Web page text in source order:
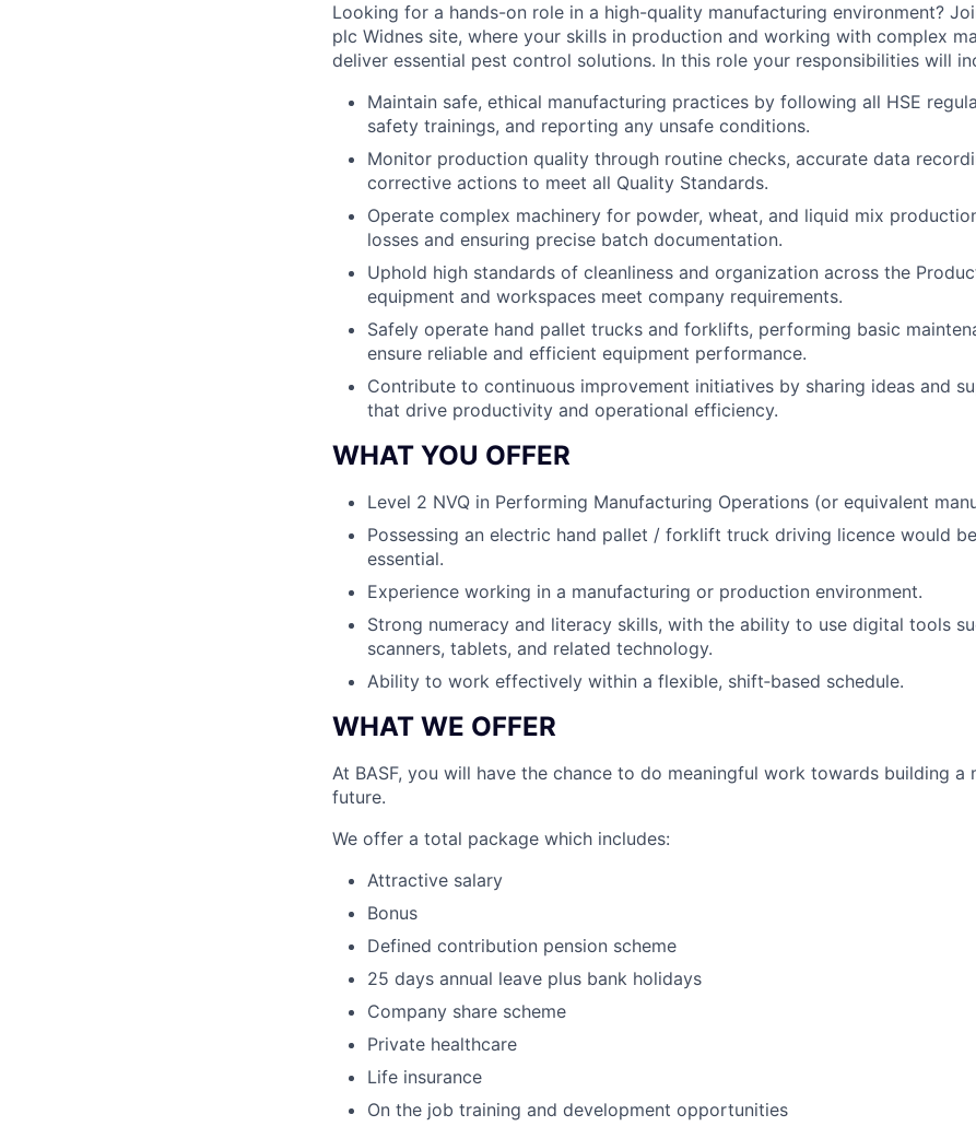
Looking for a hands-on role in a high-quality manufacturing environment?
plc Widnes site, where your skills in production and working with complex
deliver essential pest control solutions. In this role your responsibilities will
Maintain safe, ethical manufacturing practices by following all HSE
safety trainings, and reporting any unsafe conditions.
Monitor production quality through routine checks, accurate data
corrective actions to meet all Quality Standards.
Operate complex machinery for powder, wheat, and liquid mix
losses and ensuring precise batch documentation.
Uphold high standards of cleanliness and organization across the
equipment and workspaces meet company requirements.
Safely operate hand pallet trucks and forklifts, performing basic
ensure reliable and efficient equipment performance.
Contribute to continuous improvement initiatives by sharing ideas and
that drive productivity and operational efficiency.
WHAT YOU OFFER
Level 2 NVQ in Performing Manufacturing Operations (or equivalent
Possessing an electric hand pallet / forklift truck driving licence would
essential.
Experience working in a manufacturing or production environment.
Strong numeracy and literacy skills, with the ability to use digital tools
scanners, tablets, and related technology.
Ability to work effectively within a flexible, shift‑based schedule.
WHAT WE OFFER
At BASF, you will have the chance to do meaningful work towards building a
future.
We offer a total package which includes:
Attractive salary
Bonus
Defined contribution pension scheme
25 days annual leave plus bank holidays
Company share scheme
Private healthcare
Life insurance
On the job training and development opportunities